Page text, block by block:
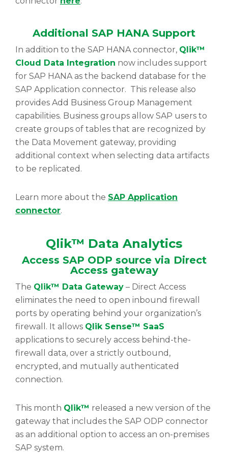
Additional SAP HANA Support
In addition to the SAP HANA connector, Qlik™
Cloud Data Integration now includes support
for SAP HANA as the backend database for the
SAP Application connector. This release also
provides Add Business Group Management
capabilities. Business groups allow SAP users to
create groups of tables that are recognized by
the Data Movement gateway, providing
additional context when selecting data artifacts
to be replicated.
Learn more about the SAP Application
connector.
Qlik™ Data Analytics
Access SAP ODP source via Direct
Access gateway
The Qlik™ Data Gateway – Direct Access
eliminates the need to open inbound firewall
ports by operating behind your organization’s
firewall. It allows Qlik Sense™ SaaS
applications to securely access behind-the-
firewall data, over a strictly outbound,
encrypted, and mutually authenticated
connection.
This month Qlik™ released a new version of the
gateway that includes the SAP ODP connector
as an additional option to access an on-premises
SAP system.